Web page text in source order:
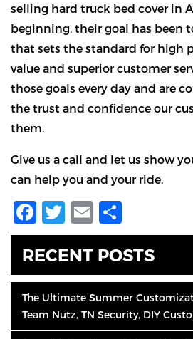
selling hard truck bed cover in
beginning, their goal has been
that sets the standard for high
value and superior customer
those goals every day and are
the trust and confidence our
them.
Give us a call and let us show
can help you and your ride.
Facebook
Twitter
Email
RECENT POSTS
The Ultimate Summer
Team Nutz, TN Security, DIY